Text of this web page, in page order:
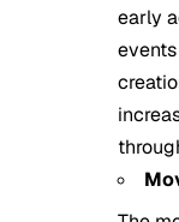
early